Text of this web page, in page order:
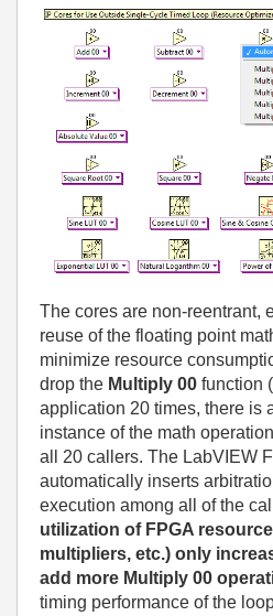
The cores are non-reentrant,
reuse of the floating point
minimize resource
drop the Multiply 00 function
application 20 times, there is
instance of the math
all 20 callers. The LabVIEW
automatically inserts
execution among all of the
utilization of FPGA
multipliers, etc.) only
add more Multiply 00
timing performance of the